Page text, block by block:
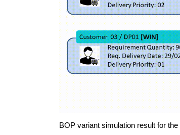
BOP variant simulation result for